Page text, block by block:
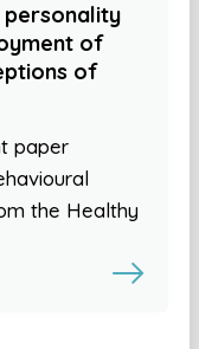
personality
of
of
paper
the Healthy